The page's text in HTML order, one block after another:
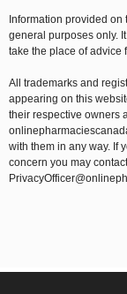
Information provided on
general purposes only.
take the place of advice
All trademarks and
appearing on this
their respective owners
with them in any way. If
concern you may